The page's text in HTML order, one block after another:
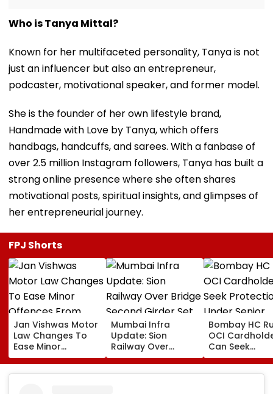
Who is Tanya Mittal?
Known for her multifaceted personality, Tanya is not
just an influencer but also an entrepreneur,
podcaster, motivational speaker, and former model.
She is the founder of her own lifestyle brand,
Handmade with Love by Tanya, which offers
handbags, handcuffs, and sarees. With a fanbase of
over 2.5 million Instagram followers, Tanya has built a
strong online presence where she often shares
motivational posts, spiritual insights, and glimpses of
her entrepreneurial journey.
FPJ Shorts
Jan Vishwas Motor
Law Changes To
Ease Minor
Offences From
August 15, Lawyers
Mumbai Infra
Update: Sion
Railway Over
Bridge Second
Girder Set For
Bombay HC
OCI
Can Seek
Protection
Senior